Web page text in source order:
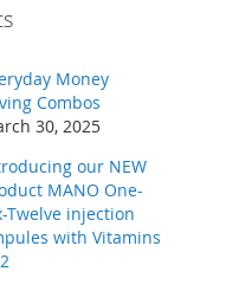
Money
Combos
30, 2025
our NEW
MANO One-
Twelve injection
with Vitamins